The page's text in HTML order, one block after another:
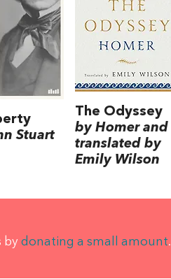
Stuart
The Odyssey
by Homer and
translated by
Emily Wilson
by donating a small amount.